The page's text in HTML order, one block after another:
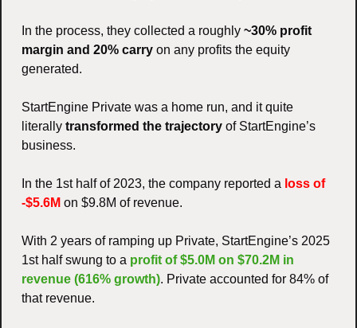
In the process, they collected a roughly ~30% profit
margin and 20% carry on any profits the equity
generated.
StartEngine Private was a home run, and it quite
literally transformed the trajectory of StartEngine’s
business.
In the 1st half of 2023, the company reported a loss of
-$5.6M on $9.8M of revenue.
With 2 years of ramping up Private, StartEngine’s 2025
1st half swung to a profit of $5.0M on $70.2M in
revenue (616% growth). Private accounted for 84% of
that revenue.